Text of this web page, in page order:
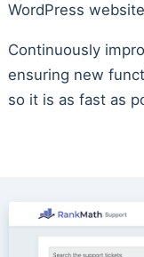
WordPress
Continuously
ensuring new
so it is as fast as